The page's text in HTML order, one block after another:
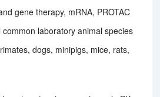
gene therapy, mRNA, PROTAC
laboratory animal species
dogs, minipigs, mice, rats,